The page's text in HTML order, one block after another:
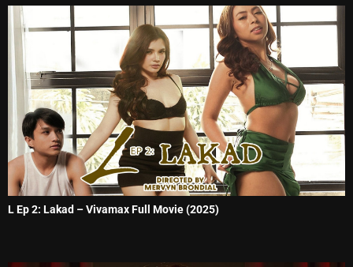
L Ep 2: Lakad – Vivamax Full Movie (2025)